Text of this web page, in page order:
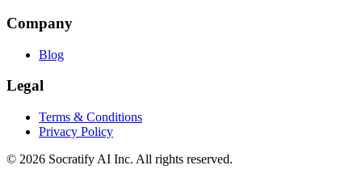
Company
Blog
Legal
Terms & Conditions
Privacy Policy
© 2026 Socratify AI Inc. All rights reserved.